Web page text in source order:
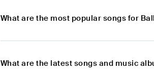
What are the most popular songs for
What are the latest songs and music